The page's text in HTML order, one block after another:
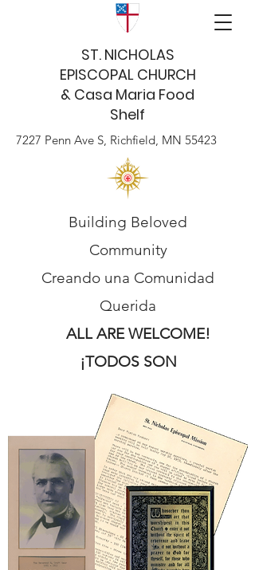
ST. NICHOLAS
EPISCOPAL CHURCH
& Casa Maria Food
Shelf
7227 Penn Ave S, Richfield, MN 55423
Building Beloved
Community
Creando una Comunidad
Querida
ALL ARE WELCOME!
¡TODOS SON
BIENVENIDOS!
Please contact us at office@saint-nicks.org
(612) 869-7551